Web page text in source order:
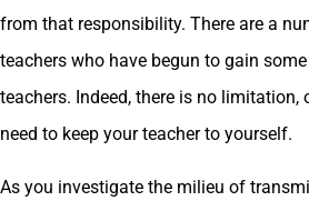
from that responsibility. There are a
teachers who have begun to gain
teachers. Indeed, there is no limitation,
need to keep your teacher to yourself.
As you investigate the milieu of